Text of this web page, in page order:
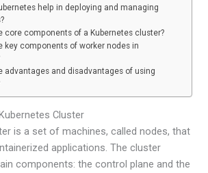
help in deploying and managing
core components of a Kubernetes cluster?
key components of worker nodes in
advantages and disadvantages of using
Cluster
is a set of machines, called nodes, that
applications. The cluster
components: the control plane and the